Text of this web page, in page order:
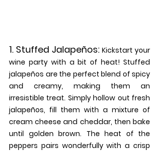
1. Stuffed Jalapeños: Kickstart your
wine party with a bit of heat! Stuffed
jalapeños are the perfect blend of spicy
and creamy, making them an
irresistible treat. Simply hollow out fresh
jalapeños, fill them with a mixture of
cream cheese and cheddar, then bake
until golden brown. The heat of the
peppers pairs wonderfully with a crisp